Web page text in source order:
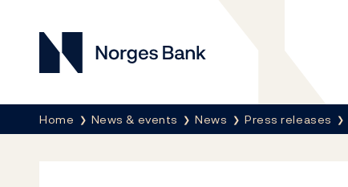
Norges Bank
Breadcrumb
Home News & events News Press releases